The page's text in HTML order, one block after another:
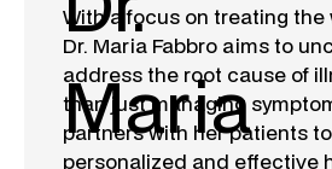
With a focus on treating the
Dr. Maria Fabbro aims to
address the root cause of
than just managing
partners with her patients
personalized and effective